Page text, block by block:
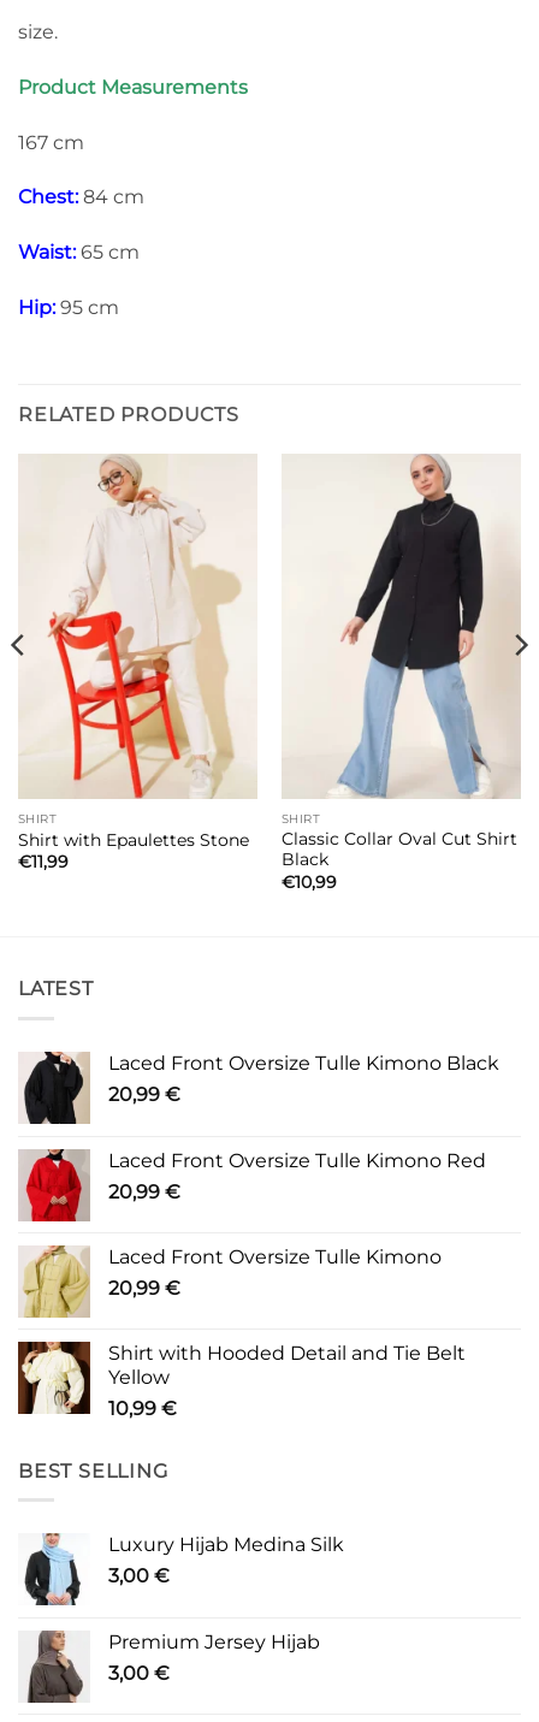
size.
Product Measurements
167 cm
Chest:84 cm
Waist:65 cm
Hip:95 cm
RELATED PRODUCTS
SHIRT
Shirt with Epaulettes Stone
€11,99
SHIRT
Classic Collar Oval Cut Shirt
Black
€10,99
LATEST
Laced Front Oversize Tulle Kimono Black
20,99 €
Laced Front Oversize Tulle Kimono Red
20,99 €
Laced Front Oversize Tulle Kimono
20,99 €
Shirt with Hooded Detail and Tie Belt
Yellow
10,99 €
BEST SELLING
Luxury Hijab Medina Silk
3,00 €
Premium Jersey Hijab
3,00 €